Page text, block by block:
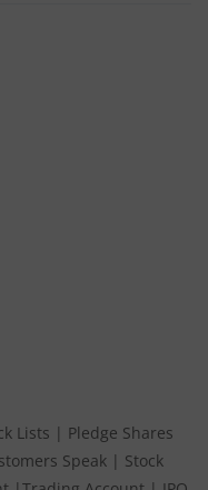
Lists | Pledge Shares
Speak | Stock